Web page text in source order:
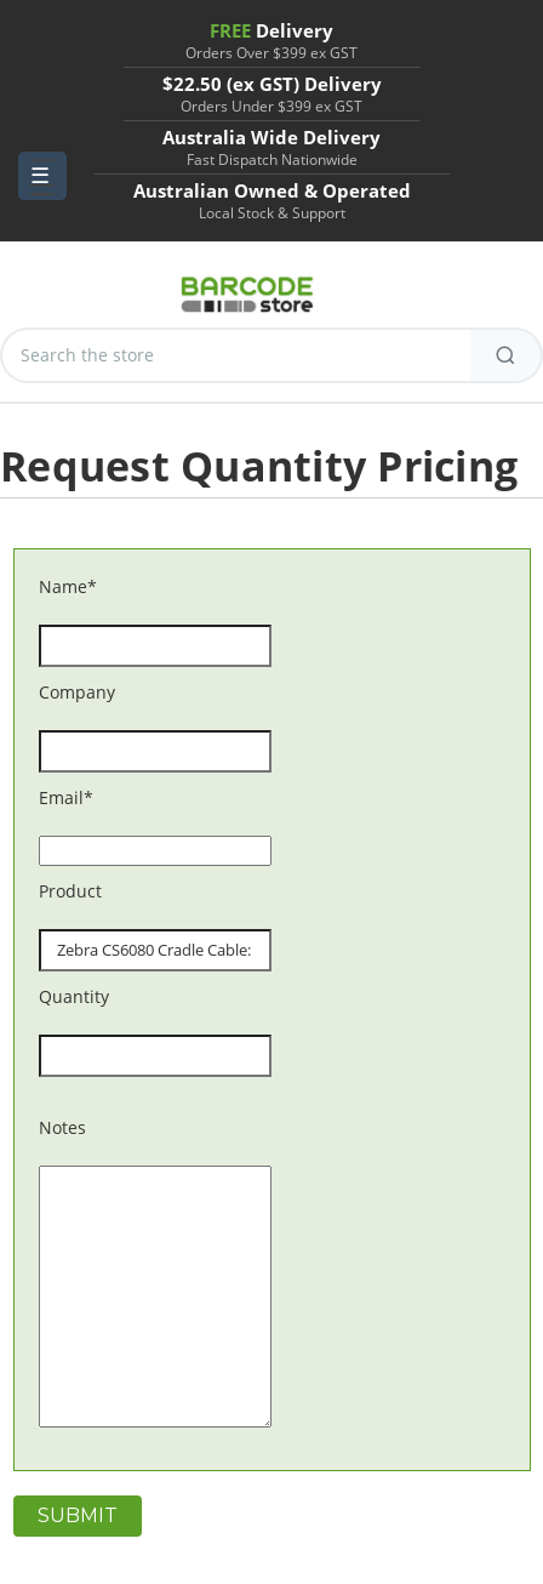
FREE Delivery
Orders Over $399 ex GST
$22.50 (ex GST) Delivery
Orders Under $399 ex GST
Australia Wide Delivery
Fast Dispatch Nationwide
Australian Owned & Operated
Local Stock & Support
Keyword:
Request Quantity Pricing
Name*
Company
Email*
Product
Quantity
Notes